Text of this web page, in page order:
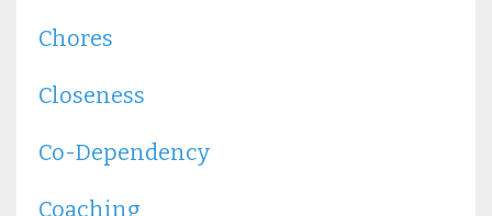
Chores
Closeness
Co-Dependency
Coaching